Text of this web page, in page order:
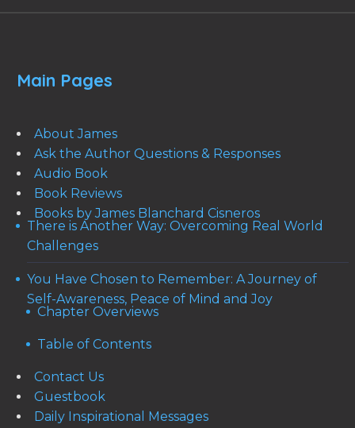
Main Pages
About James
Ask the Author Questions & Responses
Audio Book
Book Reviews
Books by James Blanchard Cisneros
There is Another Way: Overcoming Real World
Challenges
You Have Chosen to Remember: A Journey of
Self-Awareness, Peace of Mind and Joy
Chapter Overviews
Table of Contents
Contact Us
Guestbook
Daily Inspirational Messages